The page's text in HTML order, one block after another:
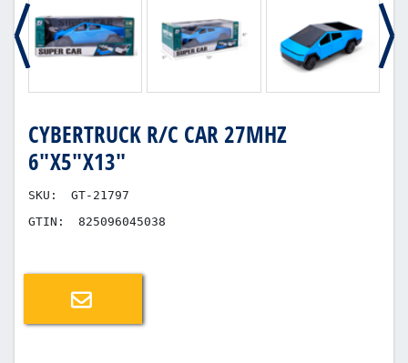
CYBERTRUCK R/C CAR 27MHZ
6"X5"X13"
SKU:
GT-21797
GTIN:
825096045038
Email a friend